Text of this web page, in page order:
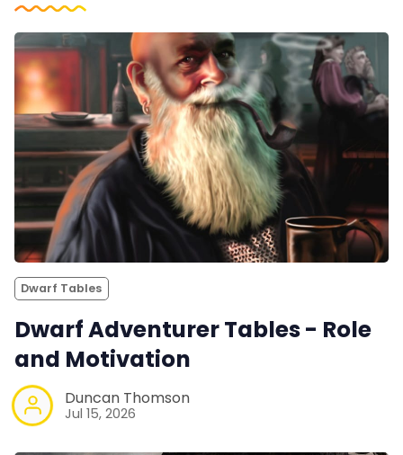
Dwarf Tables
Dwarf Adventurer Tables - Role
and Motivation
Duncan Thomson
Jul 15, 2026